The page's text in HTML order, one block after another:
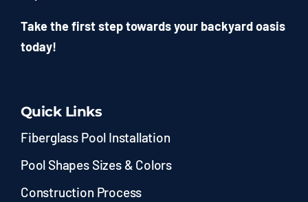
Take the first step towards your backyard oasis
today!
Quick Links
Fiberglass Pool Installation
Pool Shapes Sizes & Colors
Construction Process